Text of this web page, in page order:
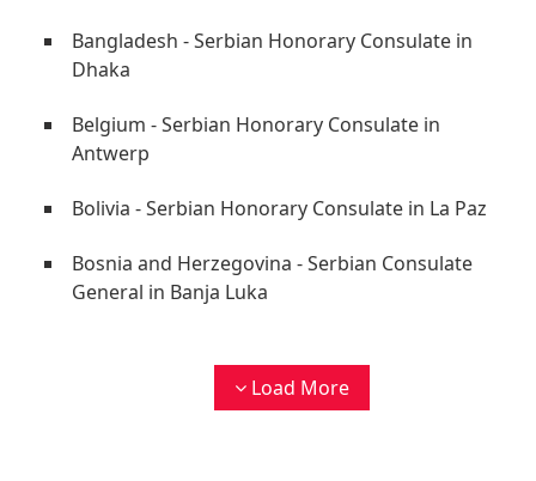
Bangladesh - Serbian Honorary Consulate in
Dhaka
Belgium - Serbian Honorary Consulate in
Antwerp
Bolivia - Serbian Honorary Consulate in La Paz
Bosnia and Herzegovina - Serbian Consulate
General in Banja Luka
Load More